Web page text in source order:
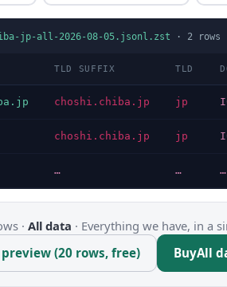
jp-all-2026-08-05.jsonl.zst · 2 rows
TLD SUFFIX TLD
choshi.chiba.jp jp
choshi.chiba.jp jp
… … …
· All data · Everything we have, in a
(20 rows, free)
BuyAll